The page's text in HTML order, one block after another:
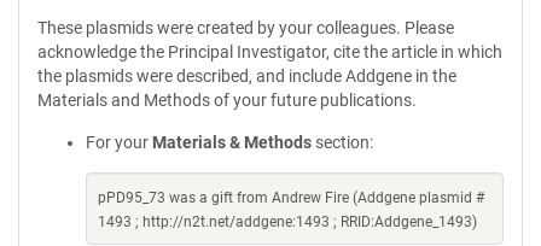
These plasmids were created by your colleagues. Please
acknowledge the Principal Investigator, cite the article in which
the plasmids were described, and include Addgene in the
Materials and Methods of your future publications.
For your Materials & Methods section:
pPD95_73 was a gift from Andrew Fire (Addgene plasmid #
1493 ; http://n2t.net/addgene:1493 ; RRID:Addgene_1493)